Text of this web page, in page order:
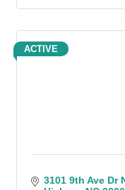
ACTIVE
3101 9th Ave Dr